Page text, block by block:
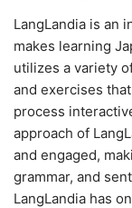
LangLandia is an
makes learning
utilizes a variety
and exercises
process
approach of
and engaged,
grammar, and
LangLandia has